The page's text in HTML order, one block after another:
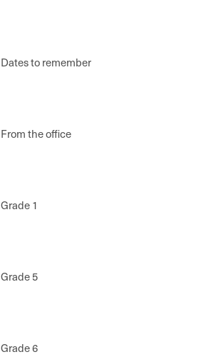
Dates to remember
From the office
Grade 1
Grade 5
Grade 6